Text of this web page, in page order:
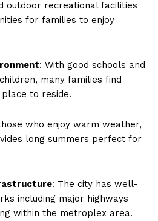
outdoor recreational facilities
for families to enjoy
: With good schools and
many families find
to reside.
who enjoy warm weather,
long summers perfect for
: The city has well-
including major highways
within the metroplex area.